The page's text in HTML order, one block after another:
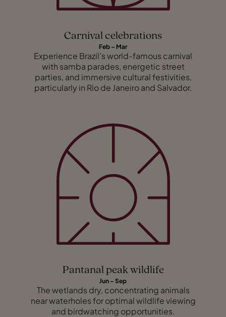
Carnival celebrations
Feb – Mar
Experience Brazil’s world-famous carnival
with samba parades, energetic street
parties, and immersive cultural festivities,
particularly in Rio de Janeiro and Salvador.
Pantanal peak wildlife
Jun – Sep
The wetlands dry, concentrating animals
near waterholes for optimal wildlife viewing
and birdwatching opportunities.